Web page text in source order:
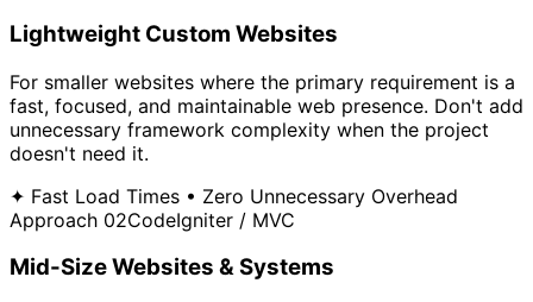
Lightweight Custom Websites
For smaller websites where the primary requirement is a
fast, focused, and maintainable web presence. Don't add
unnecessary framework complexity when the project
doesn't need it.
✦ Fast Load Times • Zero Unnecessary Overhead
Approach 02CodeIgniter / MVC
Mid-Size Websites & Systems